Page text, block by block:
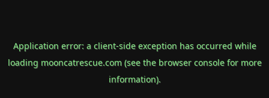
Application error: a client-side exception has occurred while
loading mooncatrescue.com(see the browser consolefor more
information).